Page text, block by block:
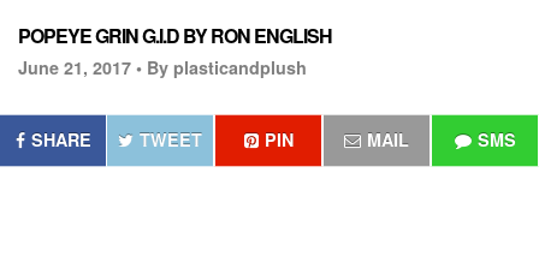
POPEYE GRIN G.I.D BY RON ENGLISH
June 21, 2017 • By plasticandplush
SHARE TWEET PIN MAIL SMS